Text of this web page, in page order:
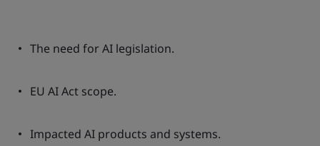
The need for AI legislation.
EU AI Act scope.
Impacted AI products and systems.